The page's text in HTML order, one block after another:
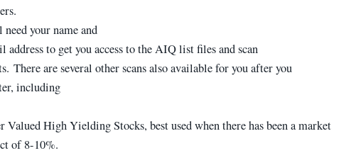
need your name and
address to get you access to the AIQ list files and scan
There are several other scans also available for you after you
including
Valued High Yielding Stocks, best used when there has been a market
of 8-10%.